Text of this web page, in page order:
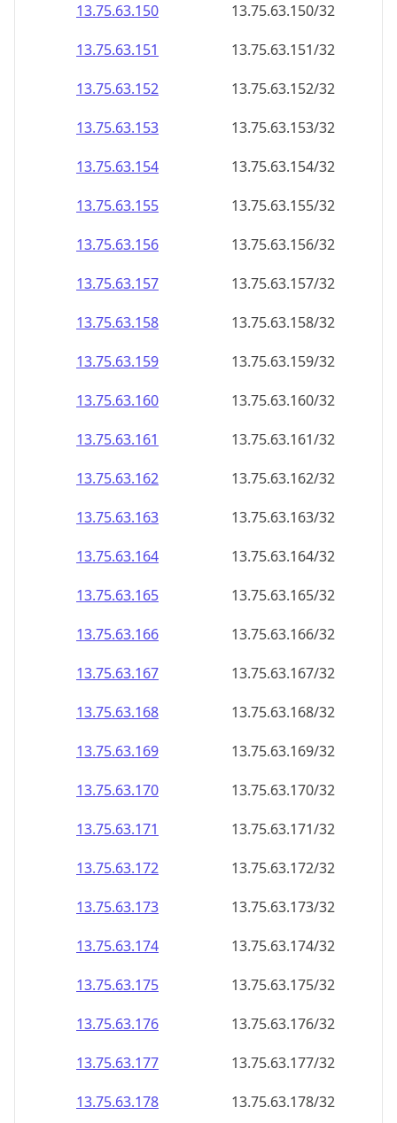
13.75.63.150
13.75.63.150/32
13.75.63.151
13.75.63.151/32
13.75.63.152
13.75.63.152/32
13.75.63.153
13.75.63.153/32
13.75.63.154
13.75.63.154/32
13.75.63.155
13.75.63.155/32
13.75.63.156
13.75.63.156/32
13.75.63.157
13.75.63.157/32
13.75.63.158
13.75.63.158/32
13.75.63.159
13.75.63.159/32
13.75.63.160
13.75.63.160/32
13.75.63.161
13.75.63.161/32
13.75.63.162
13.75.63.162/32
13.75.63.163
13.75.63.163/32
13.75.63.164
13.75.63.164/32
13.75.63.165
13.75.63.165/32
13.75.63.166
13.75.63.166/32
13.75.63.167
13.75.63.167/32
13.75.63.168
13.75.63.168/32
13.75.63.169
13.75.63.169/32
13.75.63.170
13.75.63.170/32
13.75.63.171
13.75.63.171/32
13.75.63.172
13.75.63.172/32
13.75.63.173
13.75.63.173/32
13.75.63.174
13.75.63.174/32
13.75.63.175
13.75.63.175/32
13.75.63.176
13.75.63.176/32
13.75.63.177
13.75.63.177/32
13.75.63.178
13.75.63.178/32